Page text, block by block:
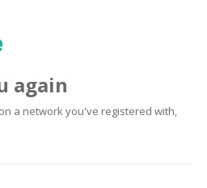
again
a network you've registered with,